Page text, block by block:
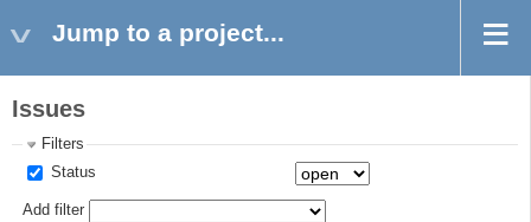
Jump to a project...
Issues
Filters
Status
Add filter